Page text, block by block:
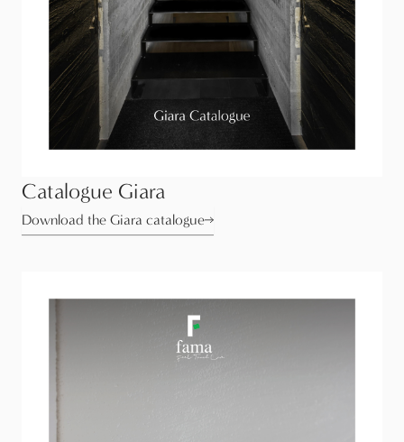
Catalogue Giara
Download the Giara catalogue